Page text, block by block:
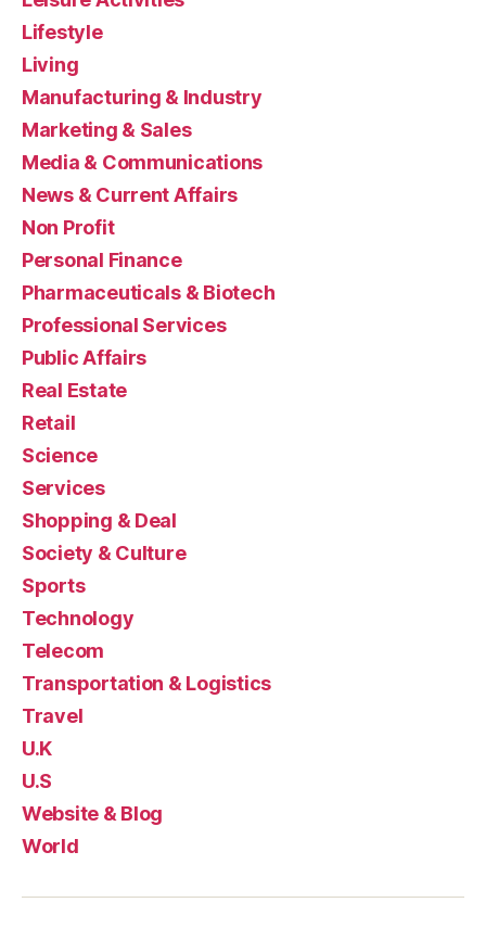
Lifestyle
Living
Manufacturing & Industry
Marketing & Sales
Media & Communications
News & Current Affairs
Non Profit
Personal Finance
Pharmaceuticals & Biotech
Professional Services
Public Affairs
Real Estate
Retail
Science
Services
Shopping & Deal
Society & Culture
Sports
Technology
Telecom
Transportation & Logistics
Travel
U.K
U.S
Website & Blog
World